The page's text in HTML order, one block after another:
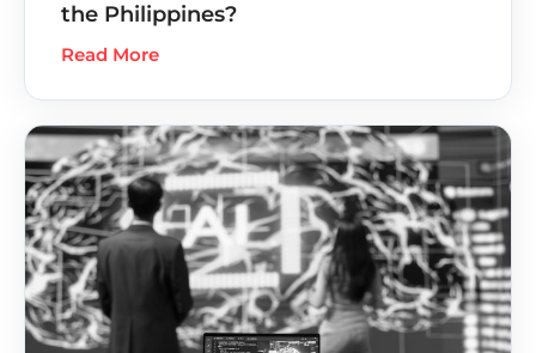
the Philippines?
Read More